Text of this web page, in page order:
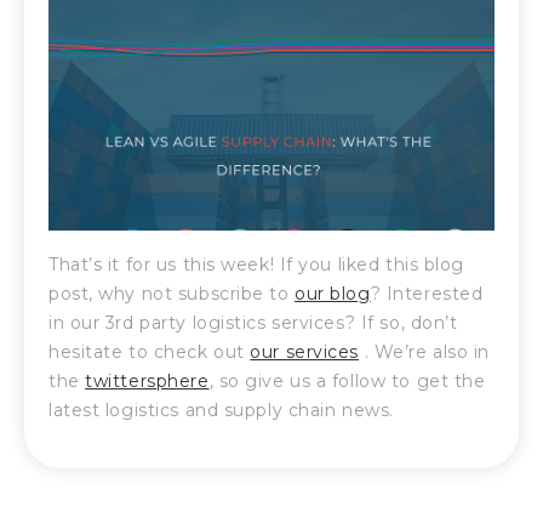
That’s it for us this week! If you liked this blog
post, why not subscribe to our blog? Interested
in our 3rd party logistics services? If so, don’t
hesitate to check out our services . We’re also in
thetwittersphere, so give us a follow to get the
latest logistics and supply chain news.